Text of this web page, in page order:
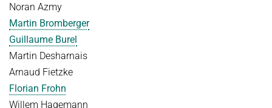
PEOPLE
RESEARCH AREAS
AUTOMATED VERIFICATION
DECIDABLE FRAGMENTS
OFFERS
TEACHING
Noran Azmy
Martin Bromberger
Guillaume Burel
Martin Desharnais
Arnaud Fietzke
Florian Frohn
Willem Hagemann